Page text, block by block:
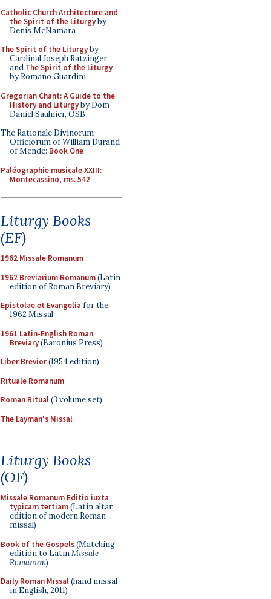
Catholic Church Architecture and
the Spirit of the Liturgyby
Denis McNamara
The Spirit of the Liturgyby
Cardinal Joseph Ratzinger
and The Spirit of the Liturgy
by Romano Guardini
Gregorian Chant: A Guide to the
History and Liturgyby Dom
Daniel Saulnier, OSB
The Rationale Divinorum
Officiorum of William Durand
of Mende: Book One
Paléographie musicale XXIII:
Montecassino, ms. 542
Liturgy Books
(EF)
1962 Missale Romanum
1962 Breviarium Romanum(Latin
edition of Roman Breviary)
Epistolae et Evangelia for the
1962 Missal
1961 Latin-English Roman
Breviary(Baronius Press)
Liber Brevior(1954 edition)
Rituale Romanum
Roman Ritual(3 volume set)
The Layman's Missal
Liturgy Books
(OF)
Missale Romanum Editio iuxta
typicam tertiam(Latin altar
edition of modern Roman
missal)
Book of the Gospels(Matching
edition to LatinMissale
Romanum)
Daily Roman Missal(hand missal
in English, 2011)